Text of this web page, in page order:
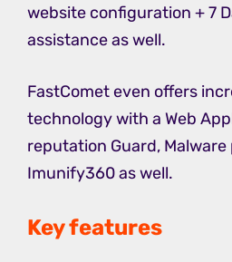
website configuration + 7
assistance as well.
FastComet even offers
technology with a Web
reputation Guard,
Imunify360 as well.
Key features